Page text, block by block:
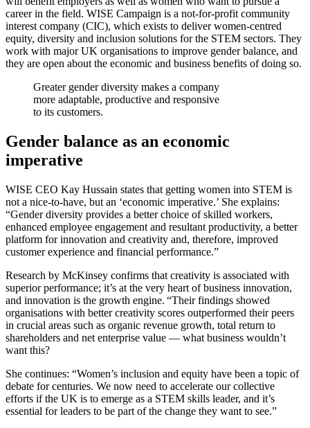
career in the field. WISE Campaign is a not-for-profit community
interest company (CIC), which exists to deliver women-centred
equity, diversity and inclusion solutions for the STEM sectors. They
work with major UK organisations to improve gender balance, and
they are open about the economic and business benefits of doing so.
Greater gender diversity makes a company
more adaptable, productive and responsive
to its customers.
Gender balance as an economic
imperative
WISE CEO Kay Hussain states that getting women into STEM is
not a nice-to-have, but an ‘economic imperative.’ She explains:
“Gender diversity provides a better choice of skilled workers,
enhanced employee engagement and resultant productivity, a better
platform for innovation and creativity and, therefore, improved
customer experience and financial performance.”
Research by McKinsey confirms that creativity is associated with
superior performance; it’s at the very heart of business innovation,
and innovation is the growth engine. “Their findings showed
organisations with better creativity scores outperformed their peers
in crucial areas such as organic revenue growth, total return to
shareholders and net enterprise value — what business wouldn’t
want this?
She continues: “Women’s inclusion and equity have been a topic of
debate for centuries. We now need to accelerate our collective
efforts if the UK is to emerge as a STEM skills leader, and it’s
essential for leaders to be part of the change they want to see.”